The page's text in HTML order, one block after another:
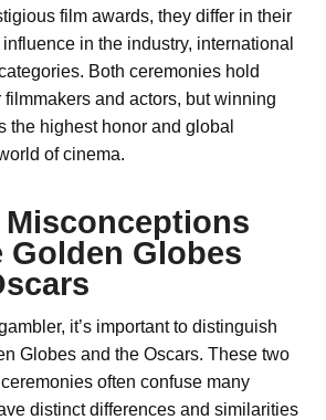
film awards, they differ in their
in the industry, international
Both ceremonies hold
and actors, but winning
the highest honor and global
of cinema.
Golden Globes
it’s important to distinguish
Globes and the Oscars. These two
often confuse many
distinct differences and similarities